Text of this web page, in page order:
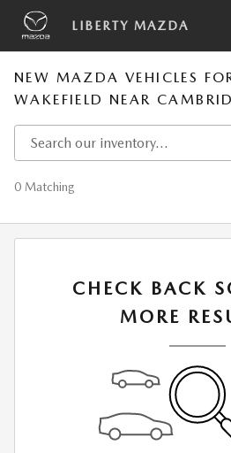
Skip to main content
LIBERTY MAZDA
NEW MAZDA VEHICLES
WAKEFIELD NEAR
0 Matching
CHECK BACK
MORE